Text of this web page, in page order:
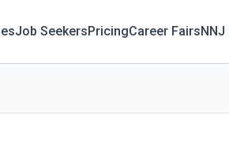
Job SeekersPricingCareer FairsNNJ